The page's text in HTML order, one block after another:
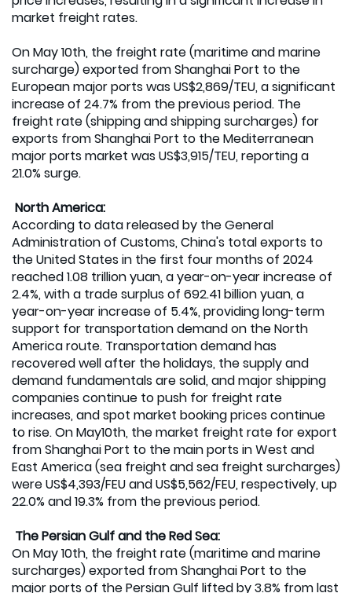
market freight rates.
On May 10th, the freight rate (maritime and marine
surcharge) exported from Shanghai Port to the
European major ports was US$2,869/TEU, a significant
increase of 24.7% from the previous period. The
freight rate (shipping and shipping surcharges) for
exports from Shanghai Port to the Mediterranean
major ports market was US$3,915/TEU, reporting a
21.0% surge.
North America:
According to data released by the General
Administration of Customs, China's total exports to
the United States in the first four months of 2024
reached 1.08 trillion yuan, a year-on-year increase of
2.4%, with a trade surplus of 692.41 billion yuan, a
year-on-year increase of 5.4%, providing long-term
support for transportation demand on the North
America route. Transportation demand has
recovered well after the holidays, the supply and
demand fundamentals are solid, and major shipping
companies continue to push for freight rate
increases, and spot market booking prices continue
to rise. On May10th, the market freight rate for export
from Shanghai Port to the main ports in West and
East America (sea freight and sea freight surcharges)
were US$4,393/FEU and US$5,562/FEU, respectively, up
22.0% and 19.3% from the previous period.
The Persian Gulf and the Red Sea:
On May 10th, the freight rate (maritime and marine
surcharges) exported from Shanghai Port to the
major ports of the Persian Gulf lifted by 3.8% from last